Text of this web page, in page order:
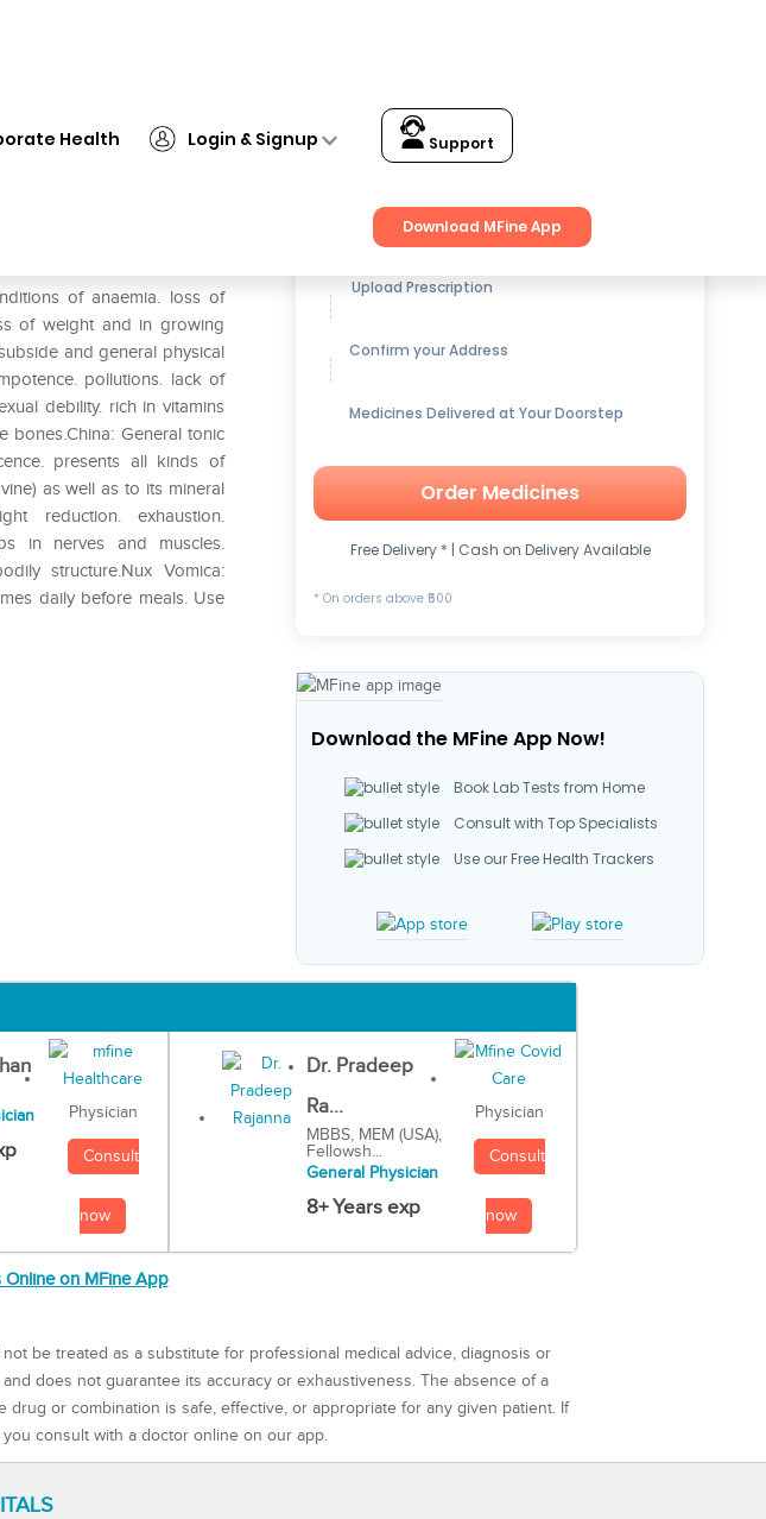
Health Login & Signup Support
Download MFine App
of anaemia. loss of
of weight and in growing
and general physical
pollutions. lack of
debility. rich in vitamins
bones.China: General tonic
presents all kinds of
as well as to its mineral
reduction. exhaustion.
in nerves and muscles.
structure.Nux Vomica:
daily before meals. Use
Get up to15% OFFon Medicines
Upload Prescription
Confirm your Address
Medicines Delivered at Your Doorstep
Order Medicines
Free Delivery * | Cash on Delivery Available
* On orders above ₹500
Download the MFine App Now!
Book Lab Tests from Home
Consult with Top Specialists
Use our Free Health Trackers
Physician
Consult
now
Dr. Pradeep
Ra...
MBBS, MEM (USA),
Fellowsh...
General Physician
8+ Years exp
Physician
Consult
now
on MFine App
be treated as a substitute for professional medical advice, diagnosis or
does not guarantee its accuracy or exhaustiveness. The absence of a
or combination is safe, effective, or appropriate for any given patient. If
consult with a doctor online on our app.